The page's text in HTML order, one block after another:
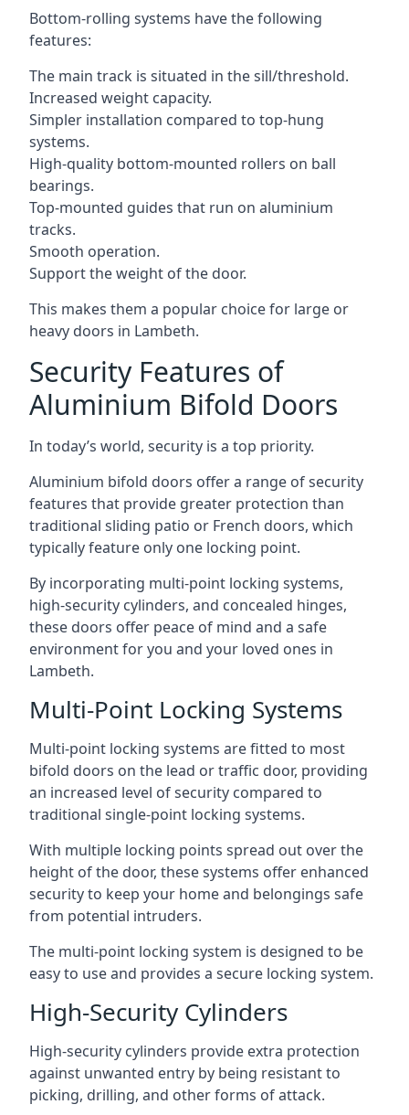
Bottom-rolling systems have the following
features:
The main track is situated in the sill/threshold.
Increased weight capacity.
Simpler installation compared to top-hung
systems.
High-quality bottom-mounted rollers on ball
bearings.
Top-mounted guides that run on aluminium
tracks.
Smooth operation.
Support the weight of the door.
This makes them a popular choice for large or
heavy doors in Lambeth.
Security Features of
Aluminium Bifold Doors
In today’s world, security is a top priority.
Aluminium bifold doors offer a range of security
features that provide greater protection than
traditional sliding patio or French doors, which
typically feature only one locking point.
By incorporating multi-point locking systems,
high-security cylinders, and concealed hinges,
these doors offer peace of mind and a safe
environment for you and your loved ones in
Lambeth.
Multi-Point Locking Systems
Multi-point locking systems are fitted to most
bifold doors on the lead or traffic door, providing
an increased level of security compared to
traditional single-point locking systems.
With multiple locking points spread out over the
height of the door, these systems offer enhanced
security to keep your home and belongings safe
from potential intruders.
The multi-point locking system is designed to be
easy to use and provides a secure locking system.
High-Security Cylinders
High-security cylinders provide extra protection
against unwanted entry by being resistant to
picking, drilling, and other forms of attack.